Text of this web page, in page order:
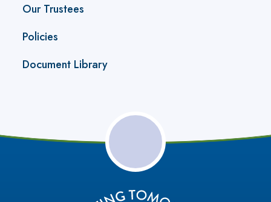
Our Trustees
Policies
Document Library